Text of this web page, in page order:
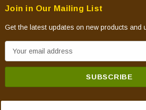
Join in Our Mailing List
Get the latest updates on new products and
m